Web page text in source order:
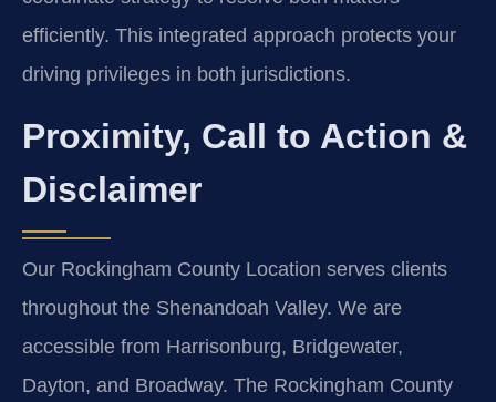
efficiently. This integrated approach protects your
driving privileges in both jurisdictions.
Proximity, Call to Action &
Disclaimer
Our Rockingham County Location serves clients
throughout the Shenandoah Valley. We are
accessible from Harrisonburg, Bridgewater,
Dayton, and Broadway. The Rockingham County